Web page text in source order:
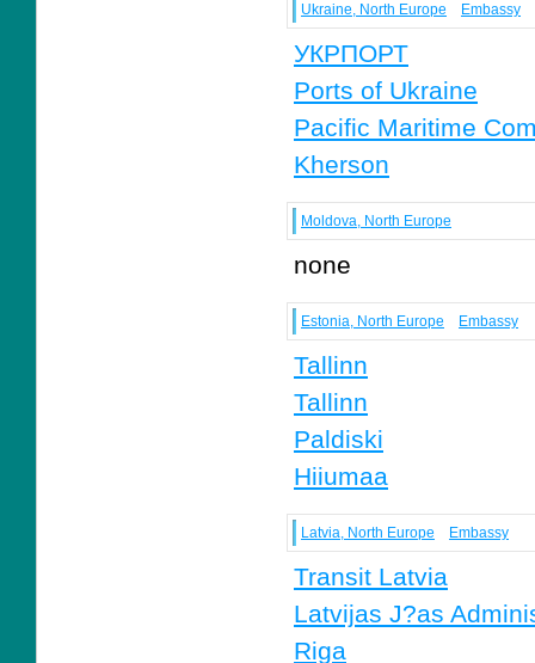
Ukraine, North Europe Embassy
УКРПОРТ
Ports of Ukraine
Pacific Maritime
Kherson
Moldova, North Europe
none
Estonia, North Europe Embassy
Tallinn
Tallinn
Paldiski
Hiiumaa
Latvia, North Europe Embassy
Transit Latvia
Latvijas J?as
Riga